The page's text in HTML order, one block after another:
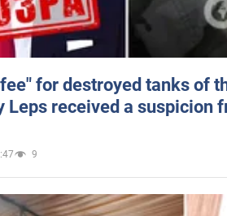
for destroyed tanks of
Leps received a suspicion
9